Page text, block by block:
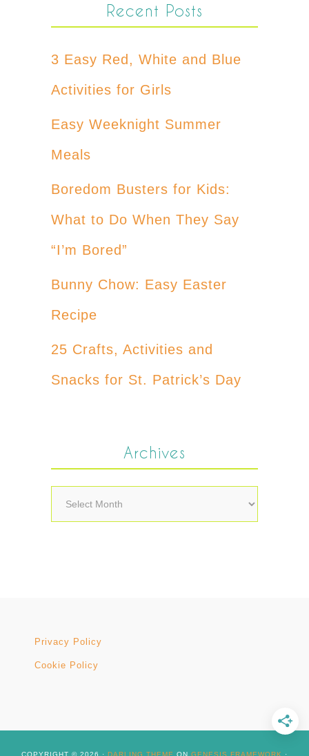
Recent Posts
3 Easy Red, White and Blue
Activities for Girls
Easy Weeknight Summer
Meals
Boredom Busters for Kids:
What to Do When They Say
“I’m Bored”
Bunny Chow: Easy Easter
Recipe
25 Crafts, Activities and
Snacks for St. Patrick’s Day
Archives
Archives
Privacy Policy
Cookie Policy
COPYRIGHT © 2026 · DARLING THEME ON GENESIS FRAMEWORK ·